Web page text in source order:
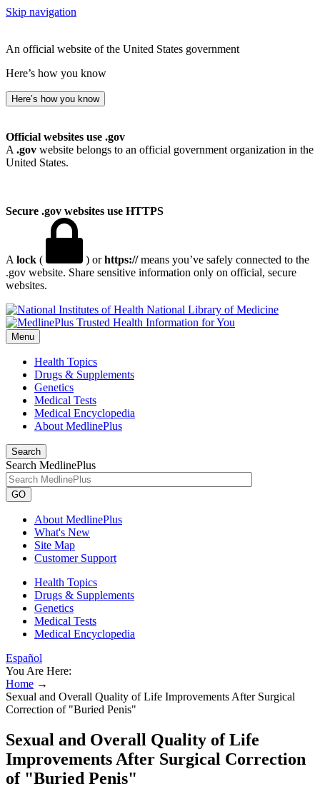
Skip navigation
An official website of the United States government
Here’s how you know
Here’s how you know
Official websites use .gov
A .gov website belongs to an official government organization in the
United States.
Secure .gov websites use HTTPS
A lock ( ) orhttps://means you’ve safely connected to the
.gov website. Share sensitive information only on official, secure
websites.
National Library of Medicine
Menu
Health Topics
Drugs & Supplements
Genetics
Medical Tests
Medical Encyclopedia
About MedlinePlus
Search
Search MedlinePlus
GO
About MedlinePlus
What's New
Site Map
Customer Support
Health Topics
Drugs & Supplements
Genetics
Medical Tests
Medical Encyclopedia
Español
You Are Here:
Home →
Sexual and Overall Quality of Life Improvements After Surgical
Correction of "Buried Penis"
Sexual and Overall Quality of Life
Improvements After Surgical Correction
of "Buried Penis"